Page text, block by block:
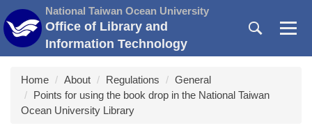
Jump
to
the
main
block
National Taiwan Ocean University
Office of Library and
Information Technology
Home About Regulations
General
Points for using the book drop in the National Taiwan
Ocean University Library